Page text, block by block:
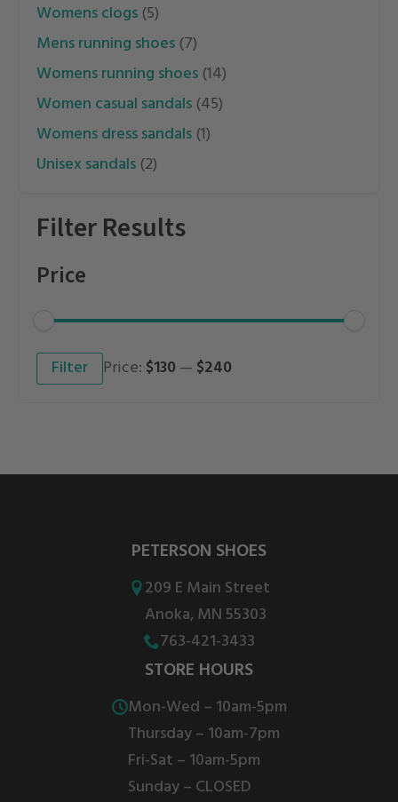
womens clogs (5)
mens running shoes (7)
womens running shoes (14)
women casual sandals (45)
womens dress sandals (1)
unisex sandals (2)
Filter Results
Price
Min
price
Max
price
Filter Price: $130 — $240
PETERSON SHOES
209 E Main Street
Anoka, MN 55303
763-421-3433
STORE HOURS
Mon-Wed – 10am-5pm
Thursday – 10am-7pm
Fri-Sat – 10am-5pm
Sunday – CLOSED